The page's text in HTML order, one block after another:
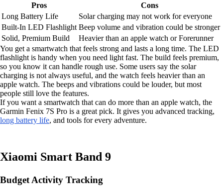
Pros
Cons
Long Battery Life
Solar charging may not work for everyone
Built-In LED Flashlight Beep volume and vibration could be stronger
Solid, Premium Build
Heavier than an apple watch or Forerunner
You get a smartwatch that feels strong and lasts a long time. The LED
flashlight is handy when you need light fast. The build feels premium,
so you know it can handle rough use. Some users say the solar
charging is not always useful, and the watch feels heavier than an
apple watch. The beeps and vibrations could be louder, but most
people still love the features.
If you want a smartwatch that can do more than an apple watch, the
Garmin Fenix 7S Pro is a great pick. It gives you advanced tracking,
long battery life, and tools for every adventure.
Xiaomi Smart Band 9
Budget Activity Tracking